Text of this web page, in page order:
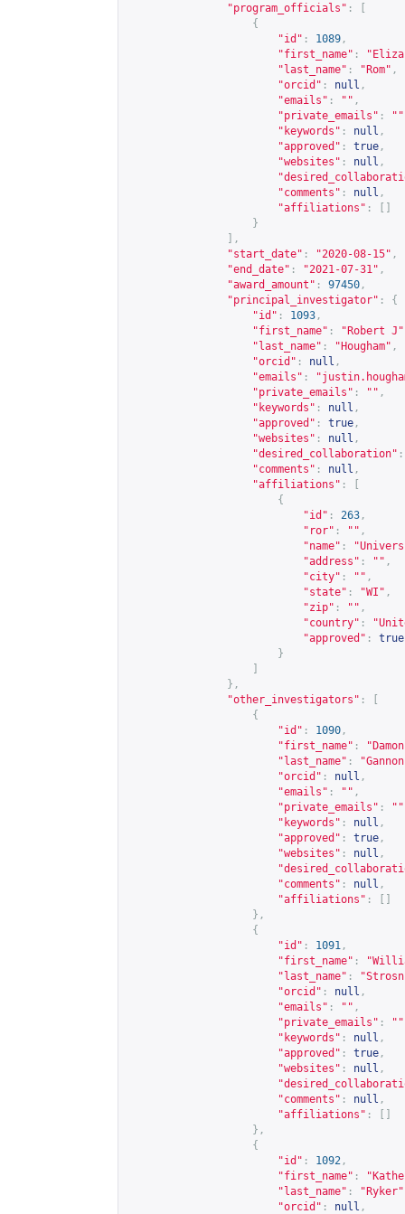
"program_officials" :
{
"id" : 1089 ,
"first_name" :
"last_name" : "Rom" ,
"orcid" : null ,
"emails" : "" ,
"private_emails" : ""
"keywords" : null ,
"approved" : true ,
"websites" : null ,
"comments" : null ,
"affiliations" :
}
],
"start_date" : "2020-08-15" ,
"end_date" : "2021-07-31" ,
"award_amount" : 97450 ,
"principal_investigator" :
{
"id" : 1093 ,
"first_name" : "Robert J"
"last_name" : "Hougham" ,
"orcid" : null ,
"emails" : "
"private_emails" : "" ,
"keywords" : null ,
"approved" : true ,
"websites" : null ,
"desired_collaboration" :
"comments" : null ,
"affiliations" :
{
"id" : 263 ,
"ror" : "" ,
"name" :
"address" : "" ,
"city" : "" ,
"state" : "WI" ,
"zip" : "" ,
"country" :
"approved" :
true
}
},
"other_investigators" :
{
"id" : 1090 ,
"first_name" :
"last_name" :
"orcid" : null ,
"emails" : "" ,
"private_emails" : ""
"keywords" : null ,
"approved" : true ,
"websites" : null ,
"comments" : null ,
"affiliations" :
},
{
"id" : 1091 ,
"first_name" :
"last_name" :
"orcid" : null ,
"emails" : "" ,
"private_emails" : ""
"keywords" : null ,
"approved" : true ,
"websites" : null ,
"comments" : null ,
"affiliations" :
},
{
"id" : 1092 ,
"first_name" :
"last_name" : "Ryker"
"orcid" : null ,